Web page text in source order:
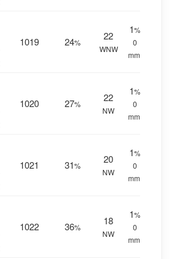
1019 24%
22
WNW
1%
0
mm.
1020 27%
22
NW
1%
0
mm.
1021 31%
20
NW
1%
0
mm.
1022 36%
18
NW
1%
0
mm.